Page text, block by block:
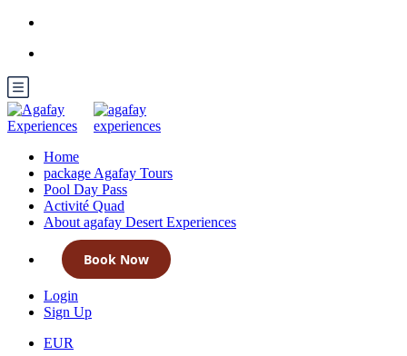
Home
package Agafay Tours
Pool Day Pass
Activité Quad
About agafay Desert Experiences
Book Now
Login
Sign Up
EUR